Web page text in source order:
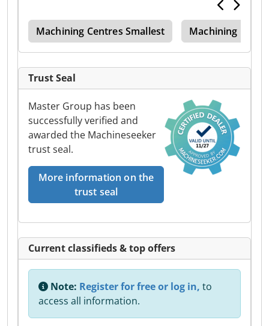
Machining Centres Smallest Machining
Trust Seal
Master Group has been
successfully verified and
awarded the Machineseeker
trust seal.
More information on the
trust seal
Current classifieds & top offers
Note: Register for free or log in, to
access all information.